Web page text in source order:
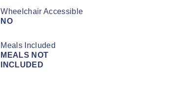
Wheelchair Accessible
NO
Meals Included
MEALS NOT
INCLUDED